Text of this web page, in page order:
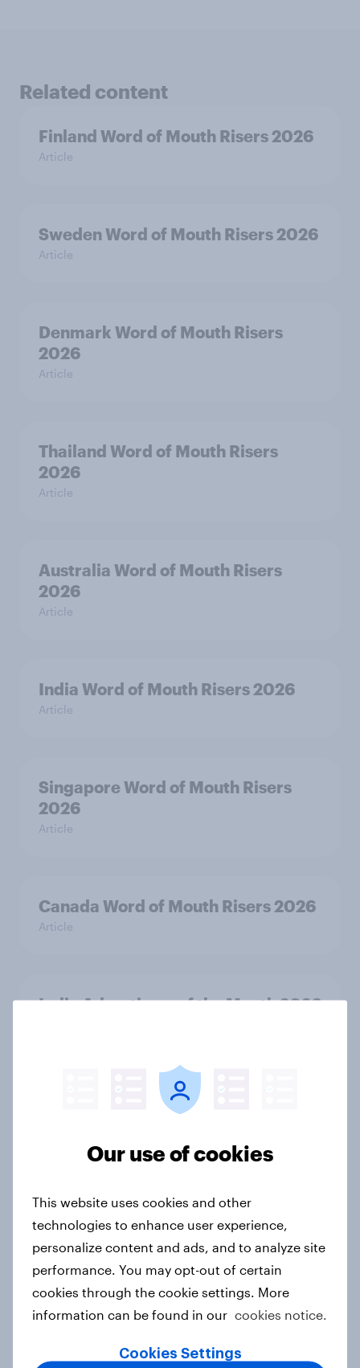
Related content
Finland Word of Mouth Risers 2026
Article
Sweden Word of Mouth Risers 2026
Article
Denmark Word of Mouth Risers
2026
Article
Thailand Word of Mouth Risers
2026
Article
Australia Word of Mouth Risers
2026
Article
India Word of Mouth Risers 2026
Article
Singapore Word of Mouth Risers
2026
Article
Canada Word of Mouth Risers 2026
Article
India Advertisers of the Month 2026
Australia Biggest Brand Movers
India Biggest Brand Movers 2026
Canada Biggest Brand Movers
Article
Our use of cookies
This website uses cookies and other
technologies to enhance user experience,
personalize content and ads, and to analyze site
performance. You may opt-out of certain
cookies through the cookie settings. More
information can be found in our cookies notice.
Cookies Settings